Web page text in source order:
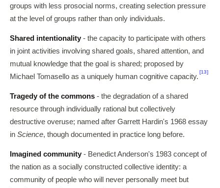
groups with less prosocial norms, creating selection pressure
at the level of groups rather than only individuals.
Shared intentionality - the capacity to participate with others
in joint activities involving shared goals, shared attention, and
mutual knowledge that the goal is shared; proposed by
Michael Tomasello as a uniquely human cognitive capacity.
[13]
Tragedy of the commons - the degradation of a shared
resource through individually rational but collectively
destructive overuse; named after Garrett Hardin's 1968 essay
in Science, though documented in practice long before.
Imagined community - Benedict Anderson's 1983 concept of
the nation as a socially constructed collective identity: a
community of people who will never personally meet but